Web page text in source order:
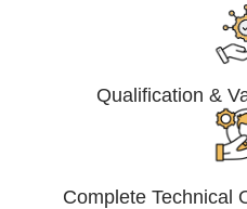
Qualification &
Complete Technical